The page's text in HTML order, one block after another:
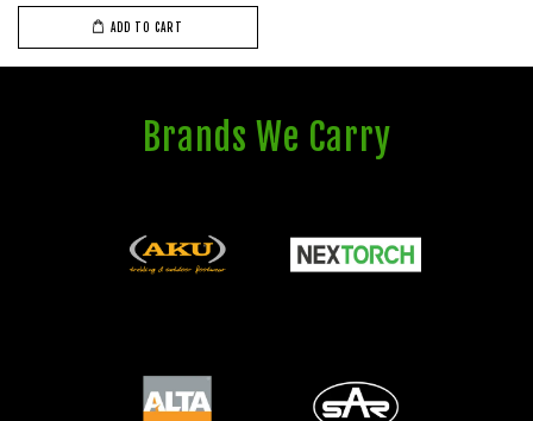
ADD TO CART
Brands We Carry